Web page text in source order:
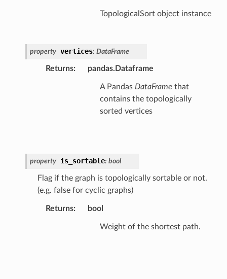
TopologicalSort object instance
property vertices: DataFrame
Returns: pandas.Dataframe
A Pandas DataFrame that
contains the topologically
sorted vertices
property is_sortable: bool
Flag if the graph is topologically sortable or not.
(e.g. false for cyclic graphs)
Returns: bool
Weight of the shortest path.